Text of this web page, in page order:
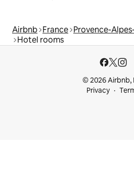
Airbnb France Provence-
Hotel rooms
© 2026 Airbnb,
Privacy